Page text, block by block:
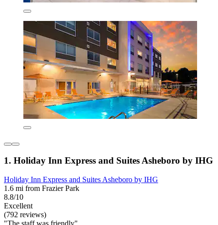
1. Holiday Inn Express and Suites Asheboro by IHG
Holiday Inn Express and Suites Asheboro by IHG
1.6 mi from Frazier Park
8.8/10
Excellent
(792 reviews)
"The staff was friendly"